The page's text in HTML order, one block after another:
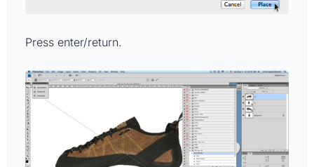
Press enter/return.